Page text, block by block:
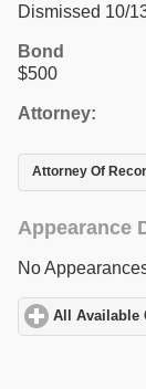
Dismissed 10/
Bond
$500
Attorney:
Attorney Of
Appearance
No
All Available